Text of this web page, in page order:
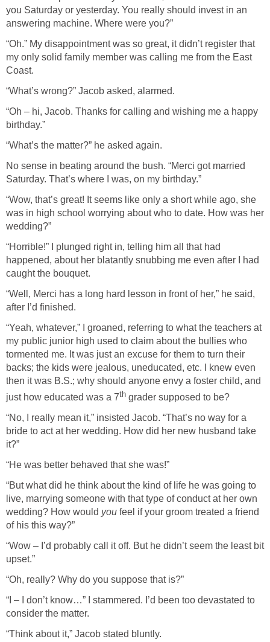
you Saturday or yesterday. You really should invest in an
answering machine. Where were you?”
“Oh.” My disappointment was so great, it didn’t register that
my only solid family member was calling me from the East
Coast.
“What’s wrong?” Jacob asked, alarmed.
“Oh – hi, Jacob. Thanks for calling and wishing me a happy
birthday.”
“What’s the matter?” he asked again.
No sense in beating around the bush. “Merci got married
Saturday. That’s where I was, on my birthday.”
“Wow, that’s great! It seems like only a short while ago, she
was in high school worrying about who to date. How was her
wedding?”
“Horrible!” I plunged right in, telling him all that had
happened, about her blatantly snubbing me even after I had
caught the bouquet.
“Well, Merci has a long hard lesson in front of her,” he said,
after I’d finished.
“Yeah, whatever,” I groaned, referring to what the teachers at
my public junior high used to claim about the bullies who
tormented me. It was just an excuse for them to turn their
backs; the kids were jealous, uneducated, etc. I knew even
then it was B.S.; why should anyone envy a foster child, and
just how educated was a 7th grader supposed to be?
“No, I really mean it,” insisted Jacob. “That’s no way for a
bride to act at her wedding. How did her new husband take
it?”
“He was better behaved that she was!”
“But what did he think about the kind of life he was going to
live, marrying someone with that type of conduct at her own
wedding? How would you feel if your groom treated a friend
of his this way?”
“Wow – I’d probably call it off. But he didn’t seem the least bit
upset.”
“Oh, really? Why do you suppose that is?”
“I – I don’t know…” I stammered. I’d been too devastated to
consider the matter.
“Think about it,” Jacob stated bluntly.